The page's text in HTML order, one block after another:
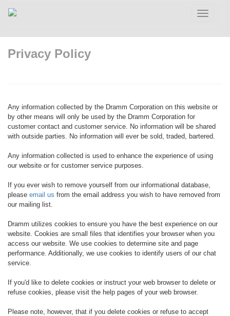
Toggle
Privacy Policy
Any information collected by the Dramm Corporation on this website or
by other means will only be used by the Dramm Corporation for
customer contact and customer service. No information will be shared
with outside parties. No information will ever be sold, traded, bartered.
Any information collected is used to enhance the experience of using
our website or for customer service purposes.
If you ever wish to remove yourself from our informational database,
please email us from the email address you wish to have removed from
our mailing list.
Dramm utilizes cookies to ensure you have the best experience on our
website. Cookies are small files that identifies your browser when you
access our website. We use cookies to determine site and page
performance. Additionally, we use cookies to identify users of our chat
service.
If you'd like to delete cookies or instruct your web browser to delete or
refuse cookies, please visit the help pages of your web browser.
Please note, however, that if you delete cookies or refuse to accept